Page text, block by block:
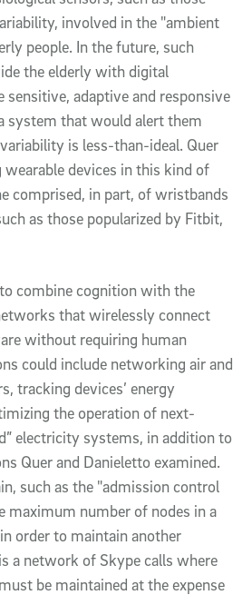
involved in the "ambient
people. In the future, such
the elderly with digital
adaptive and responsive
system that would alert them
is less-than-ideal. Quer
devices in this kind of
comprised, in part, of wristbands
as those popularized by Fitbit,
combine cognition with the
that wirelessly connect
without requiring human
could include networking air and
tracking devices’ energy
the operation of next-
electricity systems, in addition to
Quer and Danieletto examined.
such as the "admission control
maximum number of nodes in a
order to maintain another
a network of Skype calls where
be maintained at the expense